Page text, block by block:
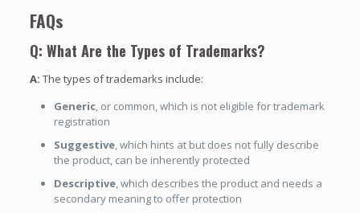
FAQs
Q: What Are the Types of Trademarks?
A: The types of trademarks include:
Generic, or common, which is not eligible for trademark
registration
Suggestive, which hints at but does not fully describe
the product, can be inherently protected
Descriptive, which describes the product and needs a
secondary meaning to offer protection